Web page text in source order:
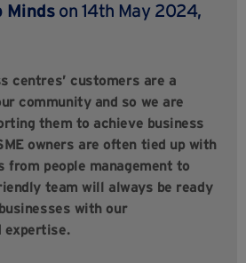
Minds on 14th May 2024,
centres’ customers are a
community and so we are
them to achieve business
owners are often tied up with
from people management to
team will always be ready
with our
expertise.